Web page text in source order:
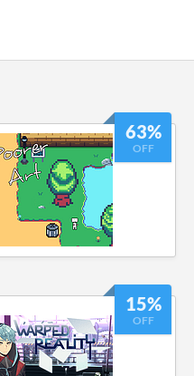
63%
OFF
15%
OFF